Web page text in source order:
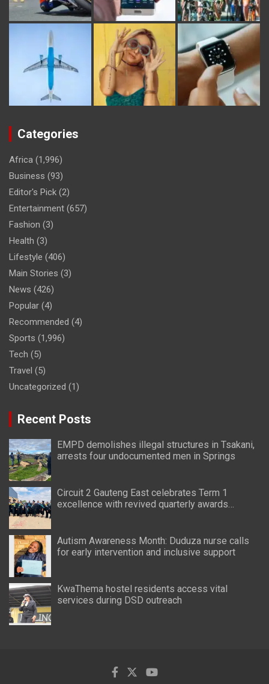
Categories
Africa (1,996)
Business (93)
Editor's Pick (2)
Entertainment (657)
Fashion (3)
Health (3)
Lifestyle (406)
Main Stories (3)
News (426)
Popular (4)
Recommended (4)
Sports (1,996)
Tech (5)
Travel (5)
Uncategorized (1)
Recent Posts
EMPD demolishes illegal structures in Tsakani,
arrests four undocumented men in Springs
Circuit 2 Gauteng East celebrates Term 1
excellence with revived quarterly awards
Autism Awareness Month: Duduza nurse calls
for early intervention and inclusive support
KwaThema hostel residents access vital
services during DSD outreach